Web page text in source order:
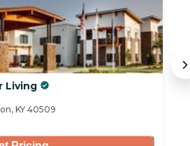
Living
KY 40509